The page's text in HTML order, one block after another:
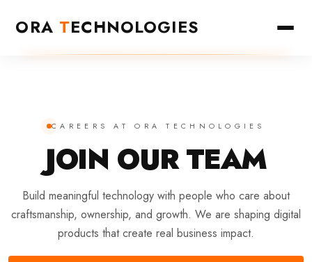
ORA TECHNOLOGIES
CAREERS AT ORA TECHNOLOGIES
JOIN OURTEAM
Build meaningful technology with people who care about
craftsmanship, ownership, and growth. We are shaping digital
products that create real business impact.